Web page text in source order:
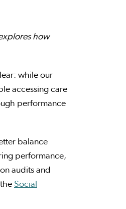
how
while our
accessing care
performance
balance
performance,
audits and
Social